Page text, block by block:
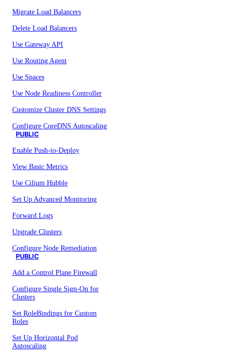
Migrate Load Balancers
Delete Load Balancers
Use Gateway API
Use Routing Agent
Use Spaces
Use Node Readiness Controller
Customize Cluster DNS Settings
Configure CoreDNS Autoscaling
PUBLIC
Enable Push-to-Deploy
View Basic Metrics
Use Cilium Hubble
Set Up Advanced Monitoring
Forward Logs
Upgrade Clusters
Configure Node Remediation
PUBLIC
Add a Control Plane Firewall
Configure Single Sign-On for
Clusters
Set RoleBindings for Custom
Roles
Set Up Horizontal Pod
Autoscaling